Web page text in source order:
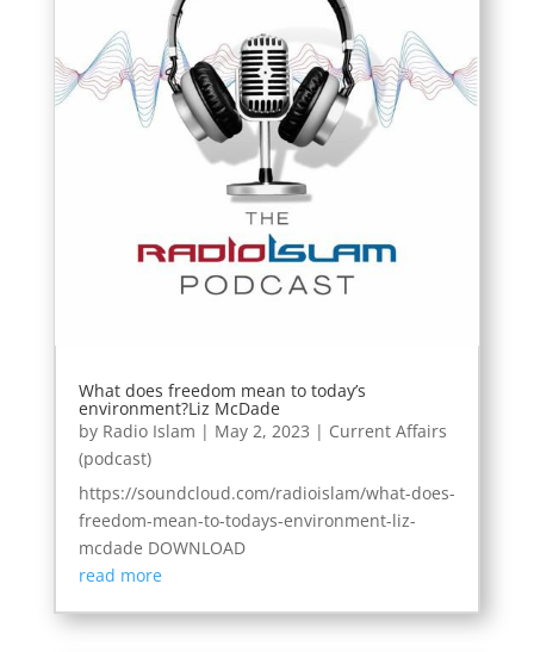
What does freedom mean to today’s
environment?Liz McDade
by Radio Islam | May 2, 2023 | Current Affairs
(podcast)
https://soundcloud.com/radioislam/what-does-
freedom-mean-to-todays-environment-liz-
mcdade DOWNLOAD
read more